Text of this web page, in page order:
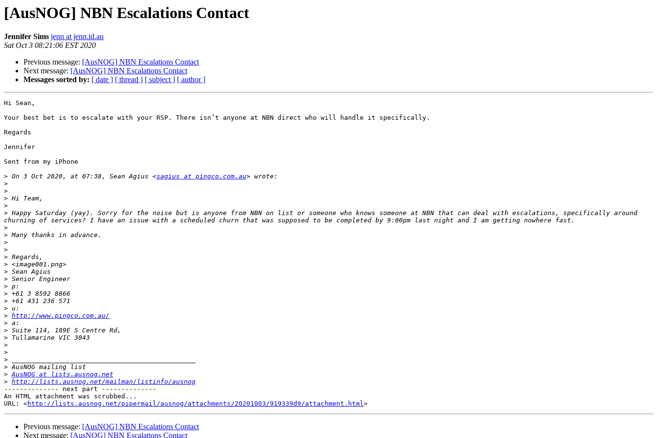
[AusNOG] NBN Escalations Contact
Jennifer Sims jenn at jenn.id.au
Sat Oct 3 08:21:06 EST 2020
Previous message: [AusNOG] NBN Escalations Contact
Next message: [AusNOG] NBN Escalations Contact
Messages sorted by: [ date ] [ thread ] [ subject ] [ author ]
Hi Sean,
Your best bet is to escalate with your RSP. There isn’t anyone at NBN direct who will handle it specifically.
Regards
Jennifer
Sent from my iPhone
> On 3 Oct 2020, at 07:38, Sean Agius <sagius at pingco.com.au
>
>
>
>
> Happy Saturday (yay). Sorry for the noise but is anyone from NBN on list or someone who knows someone at NBN that can deal with escalations, specifically around
>
>
>
>
>
>
>
>
>
>
>
>
> http://www.pingco.com.au/
>
>
>
>
>
>
>
> AusNOG at lists.ausnog.net
> http://lists.ausnog.net/mailman/listinfo/ausnog
-------------- next part --------------
An HTML attachment was scrubbed...
URL: <http://lists.ausnog.net/pipermail/ausnog/attachments/20201003/919339d9/attachment.html
Previous message: [AusNOG] NBN Escalations Contact
Next message: [AusNOG] NBN Escalations Contact